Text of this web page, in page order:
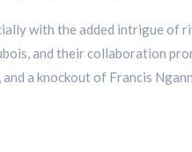
with the added intrigue of
and their collaboration
a knockout of Francis